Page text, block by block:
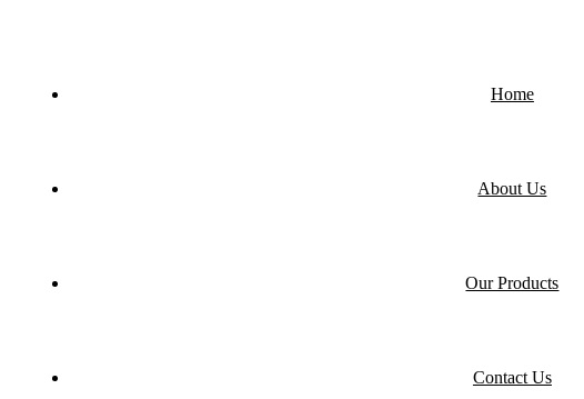
Home
About Us
Our Products
Contact Us